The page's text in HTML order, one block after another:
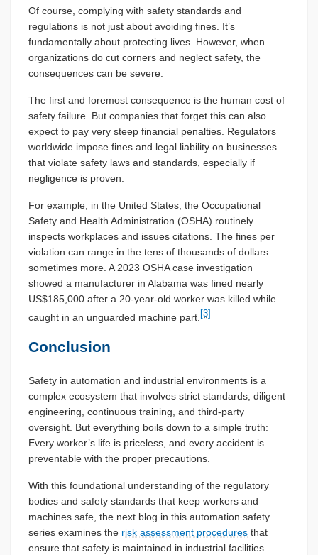
Of course, complying with safety standards and
regulations is not just about avoiding fines. It’s
fundamentally about protecting lives. However, when
organizations do cut corners and neglect safety, the
consequences can be severe.
The first and foremost consequence is the human cost of
safety failure. But companies that forget this can also
expect to pay very steep financial penalties. Regulators
worldwide impose fines and legal liability on businesses
that violate safety laws and standards, especially if
negligence is proven.
For example, in the United States, the Occupational
Safety and Health Administration (OSHA) routinely
inspects workplaces and issues citations. The fines per
violation can range in the tens of thousands of dollars—
sometimes more. A 2023 OSHA case investigation
showed a manufacturer in Alabama was fined nearly
US$185,000 after a 20-year-old worker was killed while
caught in an unguarded machine part. [3]
Conclusion
Safety in automation and industrial environments is a
complex ecosystem that involves strict standards, diligent
engineering, continuous training, and third-party
oversight. But everything boils down to a simple truth:
Every worker’s life is priceless, and every accident is
preventable with the proper precautions.
With this foundational understanding of the regulatory
bodies and safety standards that keep workers and
machines safe, the next blog in this automation safety
series examines the risk assessment procedures that
ensure that safety is maintained in industrial facilities.